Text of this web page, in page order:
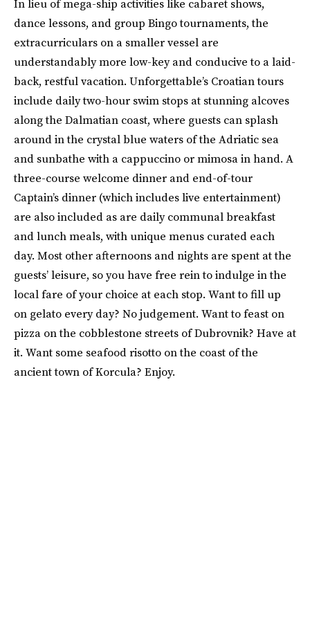
In lieu of mega-ship activities like cabaret shows,
dance lessons, and group Bingo tournaments, the
extracurriculars on a smaller vessel are
understandably more low-key and conducive to a laid-
back, restful vacation. Unforgettable’s Croatian tours
include daily two-hour swim stops at stunning alcoves
along the Dalmatian coast, where guests can splash
around in the crystal blue waters of the Adriatic sea
and sunbathe with a cappuccino or mimosa in hand. A
three-course welcome dinner and end-of-tour
Captain’s dinner (which includes live entertainment)
are also included as are daily communal breakfast
and lunch meals, with unique menus curated each
day. Most other afternoons and nights are spent at the
guests’ leisure, so you have free rein to indulge in the
local fare of your choice at each stop. Want to fill up
on gelato every day? No judgement. Want to feast on
pizza on the cobblestone streets of Dubrovnik? Have at
it. Want some seafood risotto on the coast of the
ancient town of Korcula? Enjoy.